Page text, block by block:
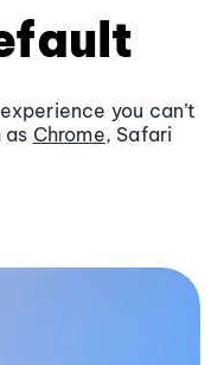
you can’t
as Chrome, Safari